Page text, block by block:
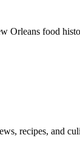
Orleans food
recipes, and